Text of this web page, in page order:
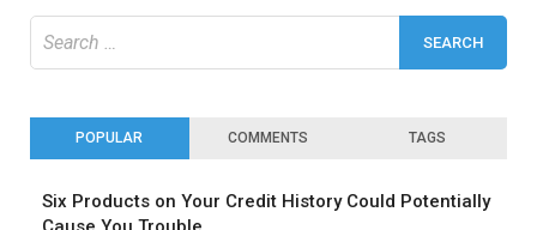
for:
POPULAR COMMENTS TAGS
Six Products on Your Credit History Could Potentially